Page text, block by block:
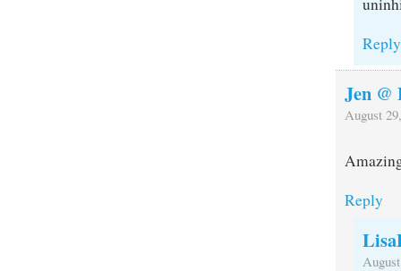
Reply
Jen
August
Reply